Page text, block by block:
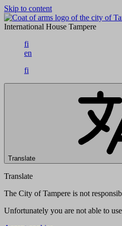
Skip to content
International House Tampere
fi
en
fi
Translate
Translate
The City of Tampere is not
Unfortunately you are not able to